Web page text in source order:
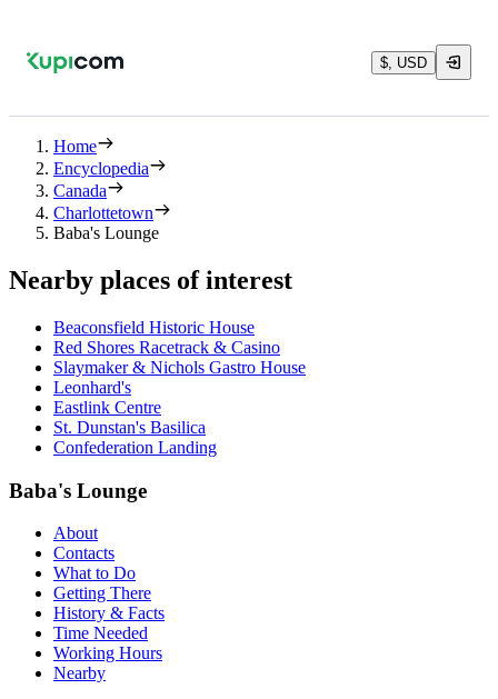
$, USD
Home
Encyclopedia
Canada
Charlottetown
Baba's Lounge
Nearby places of interest
Beaconsfield Historic House
Red Shores Racetrack & Casino
Slaymaker & Nichols Gastro House
Leonhard's
Eastlink Centre
St. Dunstan's Basilica
Confederation Landing
Baba's Lounge
About
Contacts
What to Do
Getting There
History & Facts
Time Needed
Working Hours
Nearby